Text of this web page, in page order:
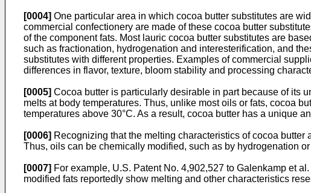
[0004] One particular area in which cocoa butter substitutes are
commercial confectionery are made of these cocoa butter
of the component fats. Most lauric cocoa butter substitutes are
such as fractionation, hydrogenation and interesterification, and
substitutes with different properties. Examples of commercial
differences in flavor, texture, bloom stability and processing
[0005] Cocoa butter is particularly desirable in part because of its
melts at body temperatures. Thus, unlike most oils or fats, cocoa
temperatures above 30°C. As a result, cocoa butter has a unique
[0006] Recognizing that the melting characteristics of cocoa
Thus, oils can be chemically modified, such as by hydrogenation
[0007] For example, U.S. Patent No. 4,902,527 to Galenkamp et
modified fats reportedly show melting and other characteristics